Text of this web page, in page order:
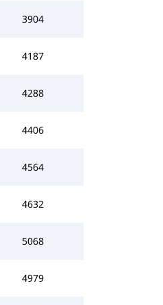
3904
4187
4288
4406
4564
4632
5068
4979